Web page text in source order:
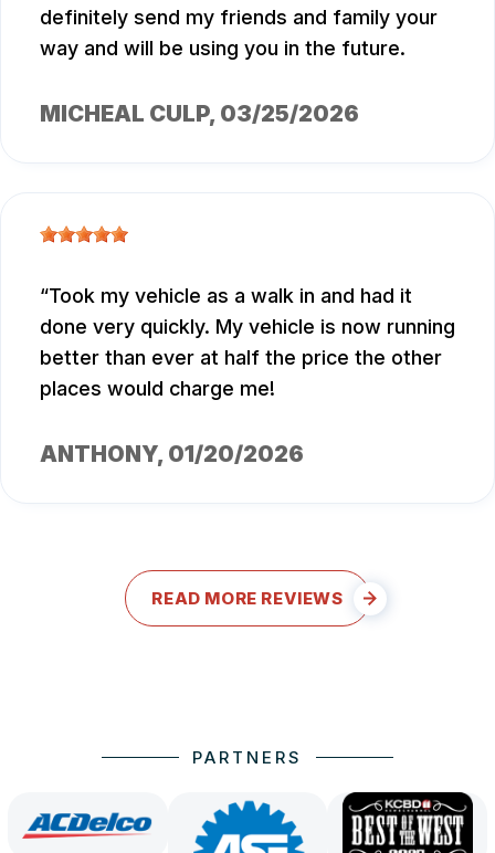
definitely send my friends and family your
way and will be using you in the future.
MICHEAL CULP, 03/25/2026
Took my vehicle as a walk in and had it
done very quickly. My vehicle is now running
better than ever at half the price the other
places would charge me!
ANTHONY, 01/20/2026
READ MORE REVIEWS
PARTNERS